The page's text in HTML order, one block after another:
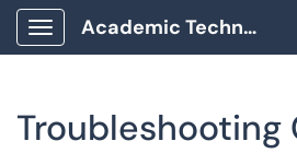
Show Applications Menu
Academic Technology Client Portal
Troubleshooting